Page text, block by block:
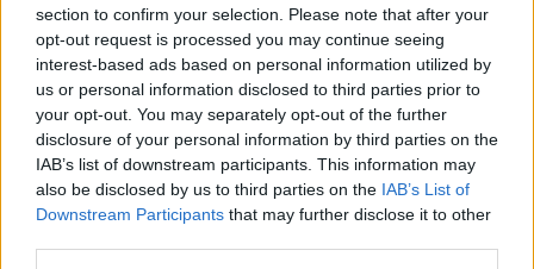
section to confirm your selection. Please note that after your
opt-out request is processed you may continue seeing
interest-based ads based on personal information utilized by
us or personal information disclosed to third parties prior to
your opt-out. You may separately opt-out of the further
disclosure of your personal information by third parties on the
IAB’s list of downstream participants. This information may
also be disclosed by us to third parties on the IAB’s List of
Downstream Participants that may further disclose it to other
Váratlanul Izraelbe látogatott a
CIA igazgatója
2023. január 29.